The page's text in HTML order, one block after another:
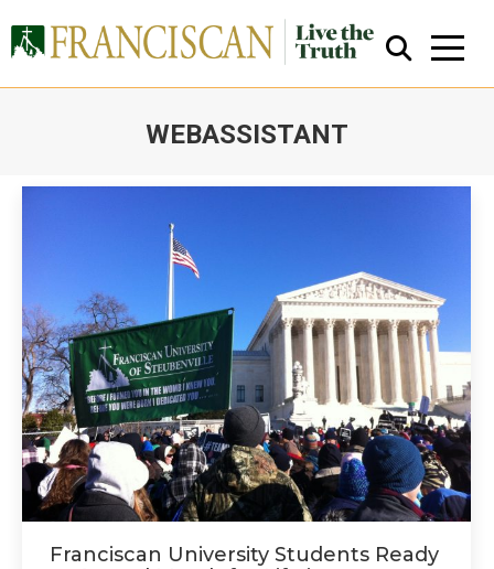
WEBASSISTANT
Close Search
Franciscan University Students Ready